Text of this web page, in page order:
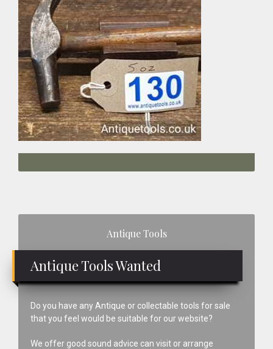
Antique Tools
Antique Tools Wanted
Do you have any Antique or collectable tools for sale
that you feel would be suitable for our website?
We offer good sound advice can visit or arrange